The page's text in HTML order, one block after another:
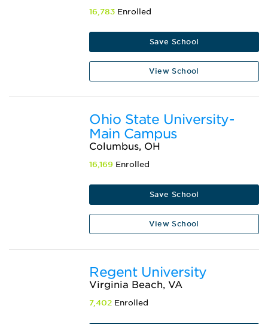
16,783 Enrolled
Save School
View School
Ohio State University-
Main Campus
Columbus, OH
16,169 Enrolled
Save School
View School
Regent University
Virginia Beach, VA
7,402 Enrolled